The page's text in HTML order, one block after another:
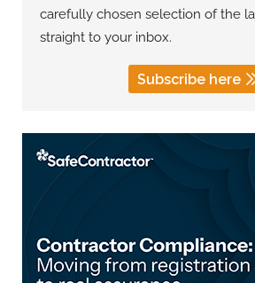
carefully chosen selection of the
straight to your inbox.
Subscribe here